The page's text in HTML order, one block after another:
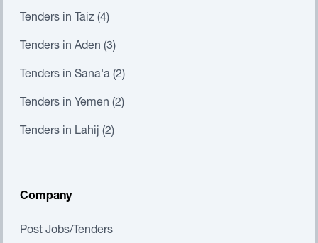
Tenders in Taiz (4)
Tenders in Aden (3)
Tenders in Sana'a (2)
Tenders in Yemen (2)
Tenders in Lahij (2)
Company
Post Jobs/Tenders